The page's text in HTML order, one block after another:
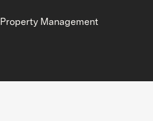
Property Management